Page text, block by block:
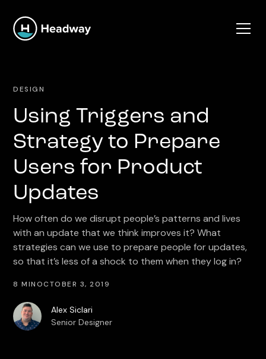
DESIGN
Using Triggers and
Strategy to Prepare
Users for Product
Updates
How often do we disrupt people’s patterns and lives
with an update that we think improves it? What
strategies can we use to prepare people for updates,
so that it’s less of a shock to them when they log in?
8 MINOCTOBER 3, 2019
Alex Siclari
Senior Designer